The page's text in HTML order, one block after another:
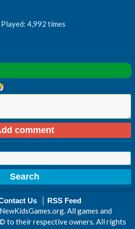
4,992 times
Us RSS Feed
All games and
to their respective owners. All rights